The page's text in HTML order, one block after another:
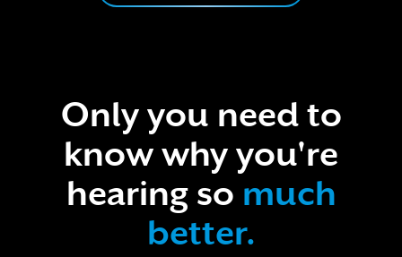
Only you need to
know why you're
hearing so much
better.